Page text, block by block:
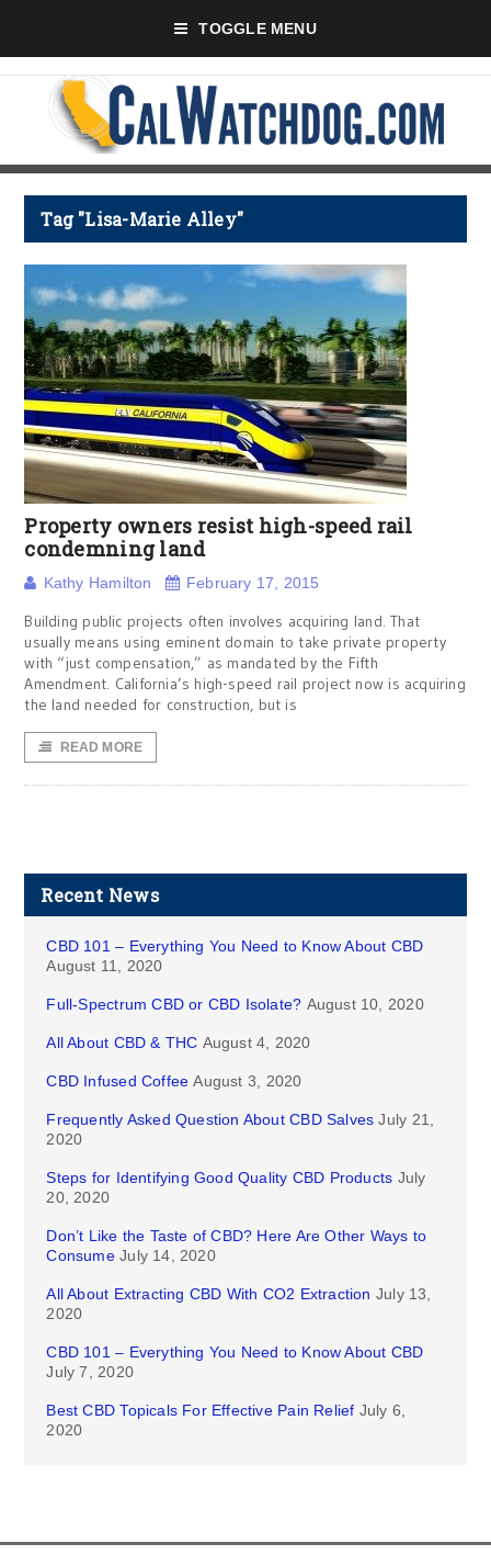
TOGGLE MENU
Tag "Lisa-Marie Alley"
Property owners resist high-speed rail
condemning land
Kathy Hamilton February 17, 2015
Building public projects often involves acquiring land. That
usually means using eminent domain to take private property
with “just compensation,” as mandated by the Fifth
Amendment. California’s high-speed rail project now is acquiring
the land needed for construction, but is
READ MORE
Recent News
CBD 101 – Everything You Need to Know About CBD
August 11, 2020
Full-Spectrum CBD or CBD Isolate? August 10, 2020
All About CBD & THC August 4, 2020
CBD Infused Coffee August 3, 2020
Frequently Asked Question About CBD Salves July 21,
2020
Steps for Identifying Good Quality CBD Products July
20, 2020
Don’t Like the Taste of CBD? Here Are Other Ways to
Consume July 14, 2020
All About Extracting CBD With CO2 Extraction July 13,
2020
CBD 101 – Everything You Need to Know About CBD
July 7, 2020
Best CBD Topicals For Effective Pain Relief July 6,
2020